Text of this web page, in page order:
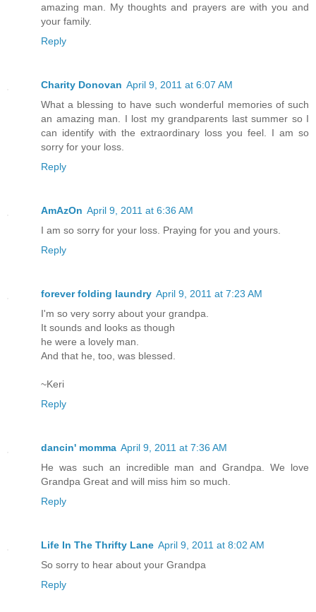
amazing man. My thoughts and prayers are with you and
your family.
Reply
Charity Donovan April 9, 2011 at 6:07 AM
What a blessing to have such wonderful memories of such
an amazing man. I lost my grandparents last summer so I
can identify with the extraordinary loss you feel. I am so
sorry for your loss.
Reply
AmAzOn April 9, 2011 at 6:36 AM
I am so sorry for your loss. Praying for you and yours.
Reply
forever folding laundry April 9, 2011 at 7:23 AM
I'm so very sorry about your grandpa.
It sounds and looks as though
he were a lovely man.
And that he, too, was blessed.
~Keri
Reply
dancin' momma April 9, 2011 at 7:36 AM
He was such an incredible man and Grandpa. We love
Grandpa Great and will miss him so much.
Reply
Life In The Thrifty Lane April 9, 2011 at 8:02 AM
So sorry to hear about your Grandpa
Reply